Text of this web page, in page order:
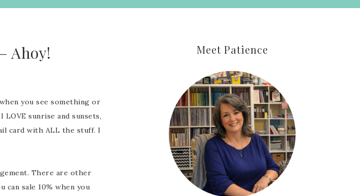
Ahoy!
you see something or
LOVE sunrise and sunsets,
card with ALL the stuff. I
There are other
can sale 10% when you
Meet Patience